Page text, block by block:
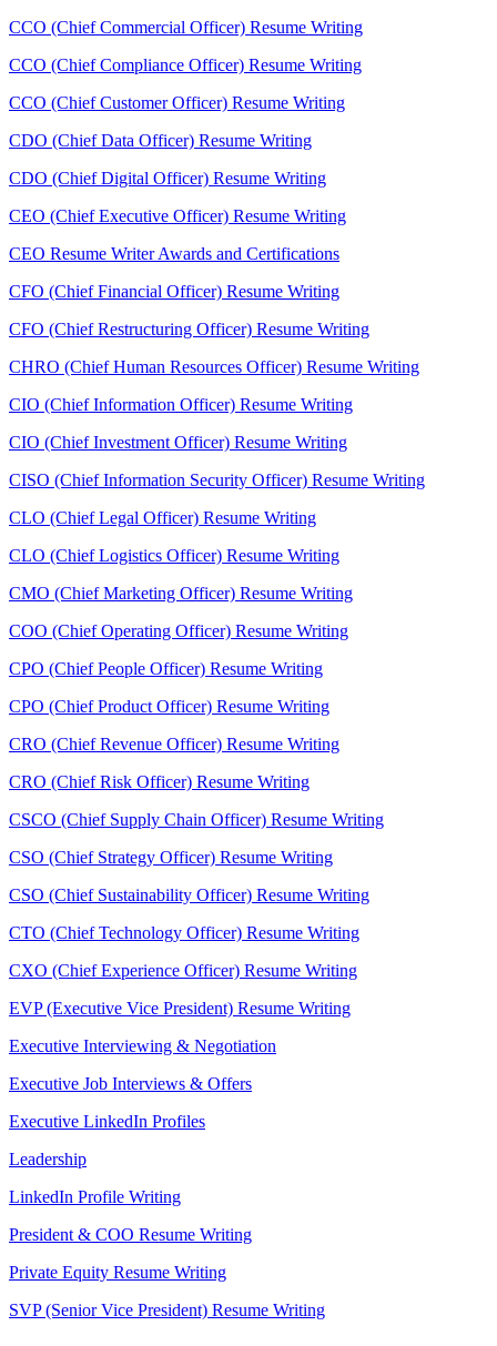
CCO (Chief Commercial Officer) Resume Writing
CCO (Chief Compliance Officer) Resume Writing
CCO (Chief Customer Officer) Resume Writing
CDO (Chief Data Officer) Resume Writing
CDO (Chief Digital Officer) Resume Writing
CEO (Chief Executive Officer) Resume Writing
CEO Resume Writer Awards and Certifications
CFO (Chief Financial Officer) Resume Writing
CFO (Chief Restructuring Officer) Resume Writing
CHRO (Chief Human Resources Officer) Resume Writing
CIO (Chief Information Officer) Resume Writing
CIO (Chief Investment Officer) Resume Writing
CISO (Chief Information Security Officer) Resume Writing
CLO (Chief Legal Officer) Resume Writing
CLO (Chief Logistics Officer) Resume Writing
CMO (Chief Marketing Officer) Resume Writing
COO (Chief Operating Officer) Resume Writing
CPO (Chief People Officer) Resume Writing
CPO (Chief Product Officer) Resume Writing
CRO (Chief Revenue Officer) Resume Writing
CRO (Chief Risk Officer) Resume Writing
CSCO (Chief Supply Chain Officer) Resume Writing
CSO (Chief Strategy Officer) Resume Writing
CSO (Chief Sustainability Officer) Resume Writing
CTO (Chief Technology Officer) Resume Writing
CXO (Chief Experience Officer) Resume Writing
EVP (Executive Vice President) Resume Writing
Executive Interviewing & Negotiation
Executive Job Interviews & Offers
Executive LinkedIn Profiles
Leadership
LinkedIn Profile Writing
President & COO Resume Writing
Private Equity Resume Writing
SVP (Senior Vice President) Resume Writing